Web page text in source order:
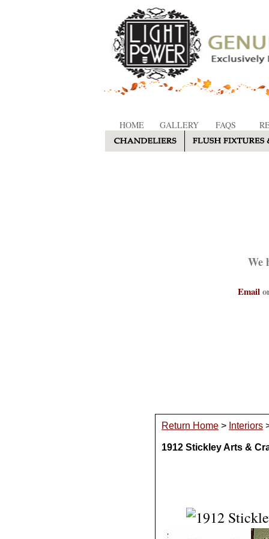
HOME GALLERY FAQS
We
Email
Return Home > Interiors
1912 Stickley Arts &